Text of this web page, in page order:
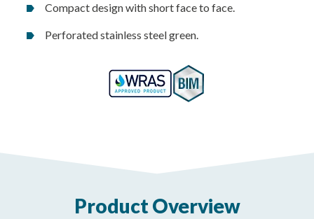
Compact design with short face to face.
Perforated stainless steel green.
Product Overview